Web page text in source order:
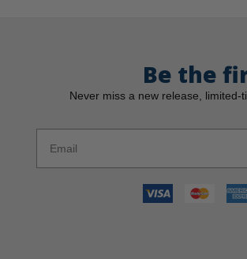
Be the
Never miss a new release,